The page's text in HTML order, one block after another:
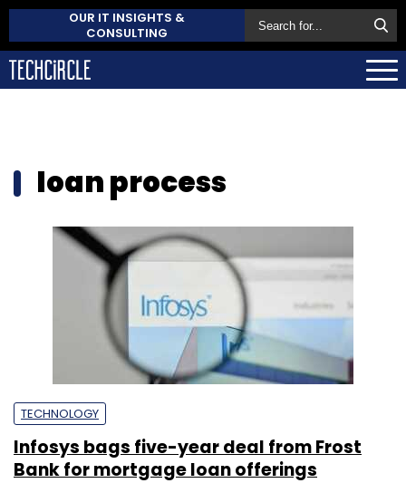
OUR IT INSIGHTS &
CONSULTING
loan process
TECHNOLOGY
Infosys bags five-year deal from Frost
Bank for mortgage loan offerings